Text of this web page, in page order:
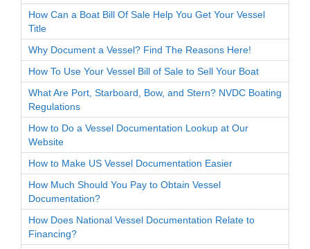
How Can a Boat Bill Of Sale Help You Get Your Vessel
Title
Why Document a Vessel? Find The Reasons Here!
How To Use Your Vessel Bill of Sale to Sell Your Boat
What Are Port, Starboard, Bow, and Stern? NVDC Boating
Regulations
How to Do a Vessel Documentation Lookup at Our
Website
How to Make US Vessel Documentation Easier
How Much Should You Pay to Obtain Vessel
Documentation?
How Does National Vessel Documentation Relate to
Financing?